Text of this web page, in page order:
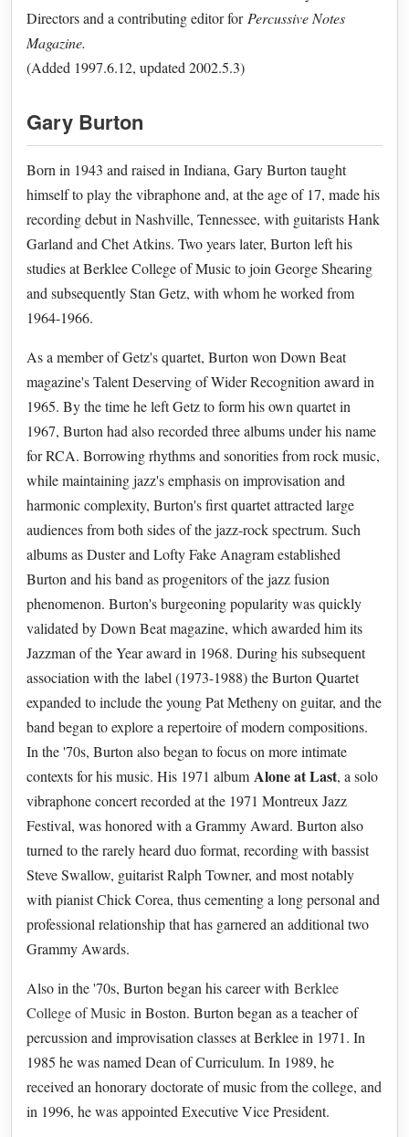
Directors and a contributing editor for Percussive Notes
Magazine.
(Added 1997.6.12, updated 2002.5.3)
Gary Burton
Born in 1943 and raised in Indiana, Gary Burton taught
himself to play the vibraphone and, at the age of 17, made his
recording debut in Nashville, Tennessee, with guitarists Hank
Garland and Chet Atkins. Two years later, Burton left his
studies at Berklee College of Music to join George Shearing
and subsequently Stan Getz, with whom he worked from
1964-1966.
As a member of Getz's quartet, Burton won Down Beat
magazine's Talent Deserving of Wider Recognition award in
1965. By the time he left Getz to form his own quartet in
1967, Burton had also recorded three albums under his name
for RCA. Borrowing rhythms and sonorities from rock music,
while maintaining jazz's emphasis on improvisation and
harmonic complexity, Burton's first quartet attracted large
audiences from both sides of the jazz-rock spectrum. Such
albums as Duster and Lofty Fake Anagram established
Burton and his band as progenitors of the jazz fusion
phenomenon. Burton's burgeoning popularity was quickly
validated by Down Beat magazine, which awarded him its
Jazzman of the Year award in 1968. During his subsequent
association with the label (1973-1988) the Burton Quartet
expanded to include the young Pat Metheny on guitar, and the
band began to explore a repertoire of modern compositions.
In the '70s, Burton also began to focus on more intimate
contexts for his music. His 1971 album Alone at Last, a solo
vibraphone concert recorded at the 1971 Montreux Jazz
Festival, was honored with a Grammy Award. Burton also
turned to the rarely heard duo format, recording with bassist
Steve Swallow, guitarist Ralph Towner, and most notably
with pianist Chick Corea, thus cementing a long personal and
professional relationship that has garnered an additional two
Grammy Awards.
Also in the '70s, Burton began his career with Berklee
College of Music in Boston. Burton began as a teacher of
percussion and improvisation classes at Berklee in 1971. In
1985 he was named Dean of Curriculum. In 1989, he
received an honorary doctorate of music from the college, and
in 1996, he was appointed Executive Vice President.